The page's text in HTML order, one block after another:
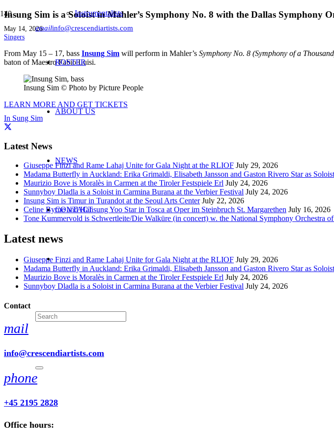
emailinfo@crescendiartists.com
Instrumentalists
ROSTER
ABOUT US
NEWS
CONTACT
Insung Sim is a Soloist in Mahler’s Symphony No. 8 with the Dallas Symphony
May 14, 2026
Singers
From May 15 – 17, bass Insung Sim will perform in Mahler’s Symphony No. 8 (Symphony of a
baton of Maestro Fabio Luisi.
Insung Sim © Photo by Picture People
LEARN MORE AND GET TICKETS
In Sung Sim
Latest News
Giuseppe Finzi and Rame Lahaj Unite for Gala Night at the RLIOF July 29, 2026
Madama Butterfly in Auckland: Erika Grimaldi, Elisabeth Jansson and Gaston Rivero Star as
Maurizio Bove is Moralès in Carmen at the Tiroler Festspiele Erl July 24, 2026
Sunnyboy Dladla is a Soloist in Carmina Burana at the Verbier Festival July 24, 2026
Insung Sim is Timur in Turandot at the Seoul Arts Center July 22, 2026
Celine Byrne and Hansung Yoo Star in Tosca at Oper im Steinbruch St. Margarethen July 16, 2026
Tone Kummervold is Schwertleite/Die Walküre (in concert) w. the National Symphony Orchestra
Latest news
Giuseppe Finzi and Rame Lahaj Unite for Gala Night at the RLIOF July 29, 2026
Madama Butterfly in Auckland: Erika Grimaldi, Elisabeth Jansson and Gaston Rivero Star as
Maurizio Bove is Moralès in Carmen at the Tiroler Festspiele Erl July 24, 2026
Sunnyboy Dladla is a Soloist in Carmina Burana at the Verbier Festival July 24, 2026
Contact
mail
info@crescendiartists.com
phone
+45 2195 2828
Office hours: